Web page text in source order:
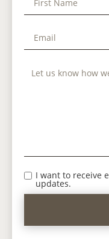
I want to receive
updates.